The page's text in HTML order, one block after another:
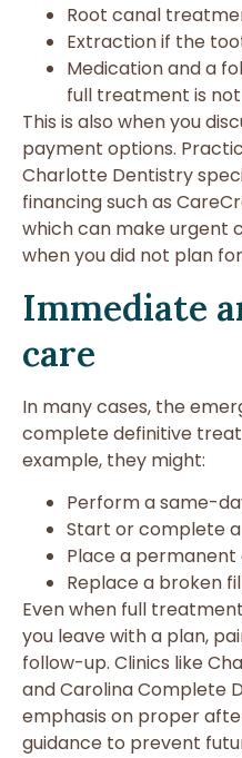
Root canal
Extraction if the
Medication and a
full treatment is
This is also when you
payment options.
Charlotte Dentistry
financing such as
which can make urgent
when you did not plan
Immediate
care
In many cases, the
complete definitive
example, they might:
Perform a same-
Start or complete
Place a
Replace a broken
Even when full
you leave with a plan,
follow-up. Clinics like
and Carolina Complete
emphasis on proper
guidance to prevent